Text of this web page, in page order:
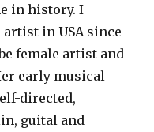
in history. I
in USA since
female artist and
early musical
directed,
guital and